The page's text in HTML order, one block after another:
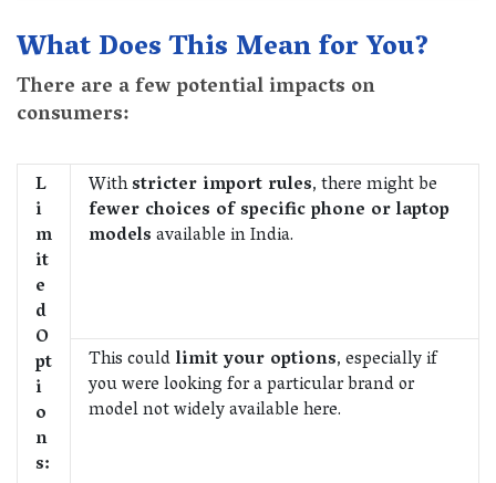
What Does This Mean for You?
There are a few potential impacts on
consumers:
L
i
m
it
e
d
O
pt
i
o
n
s:
Withstricter import rules, there might be
fewer choices of specific phone or laptop
modelsavailable in India.
This couldlimit your options, especially if
you were looking for a particular brand or
model not widely available here.